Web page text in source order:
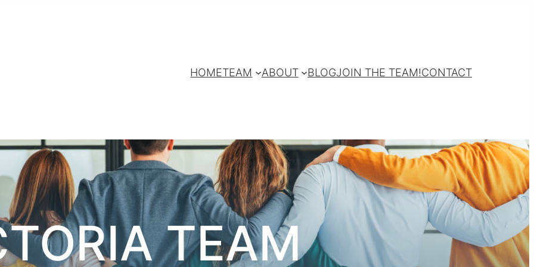
HOMETEAM ABOUT BLOGJOIN THE TEAM!CONTACT
TEAM